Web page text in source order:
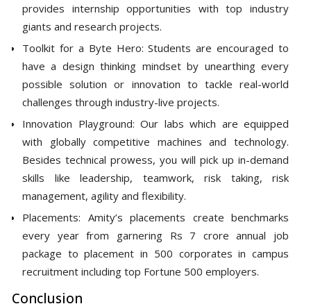
provides internship opportunities with top industry
giants and research projects.
Toolkit for a Byte Hero: Students are encouraged to
have a design thinking mindset by unearthing every
possible solution or innovation to tackle real-world
challenges through industry-live projects.
Innovation Playground: Our labs which are equipped
with globally competitive machines and technology.
Besides technical prowess, you will pick up in-demand
skills like leadership, teamwork, risk taking, risk
management, agility and flexibility.
Placements: Amity’s placements create benchmarks
every year from garnering Rs 7 crore annual job
package to placement in 500 corporates in campus
recruitment including top Fortune 500 employers.
Conclusion